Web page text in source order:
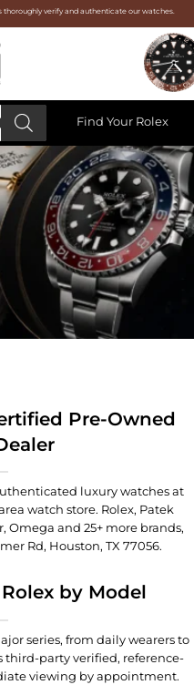
thoroughly verify and authenticate our watches.
Find Your Rolex
Pre-Owned
luxury watches at
watch store. Rolex, Patek
Omega and 25+ more brands,
Rd, Houston, TX 77056.
by Model
series, from daily wearers to
third-party verified, reference-
viewing by appointment.